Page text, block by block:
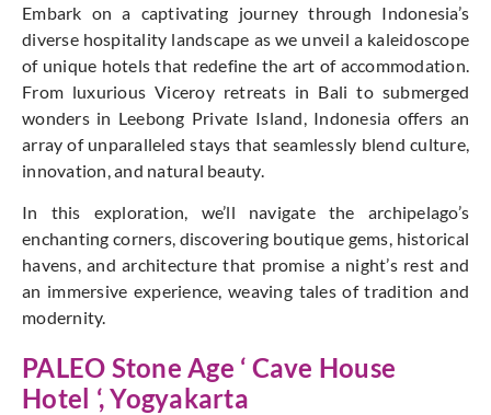
Embark on a captivating journey through Indonesia’s
diverse hospitality landscape as we unveil a kaleidoscope
of unique hotels that redefine the art of accommodation.
From luxurious Viceroy retreats in Bali to submerged
wonders in Leebong Private Island, Indonesia offers an
array of unparalleled stays that seamlessly blend culture,
innovation, and natural beauty.
In this exploration, we’ll navigate the archipelago’s
enchanting corners, discovering boutique gems, historical
havens, and architecture that promise a night’s rest and
an immersive experience, weaving tales of tradition and
modernity.
PALEO Stone Age ‘ Cave House
Hotel ‘, Yogyakarta